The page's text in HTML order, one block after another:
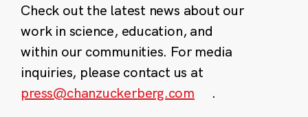
Check out the latest news about our
work in science, education, and
within our communities. For media
inquiries, please contact us at
press@chanzuckerberg.com
.